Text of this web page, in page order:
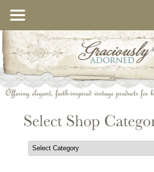
ABOUT US
IMPORTANCE OF MARY
CATALOG
GIFT REGISTRY
COMINGSOON